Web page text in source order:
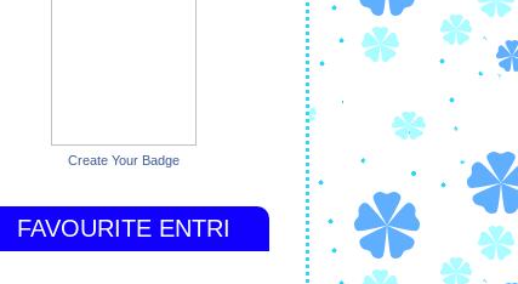
Create Your Badge
FAVOURITE ENTRI